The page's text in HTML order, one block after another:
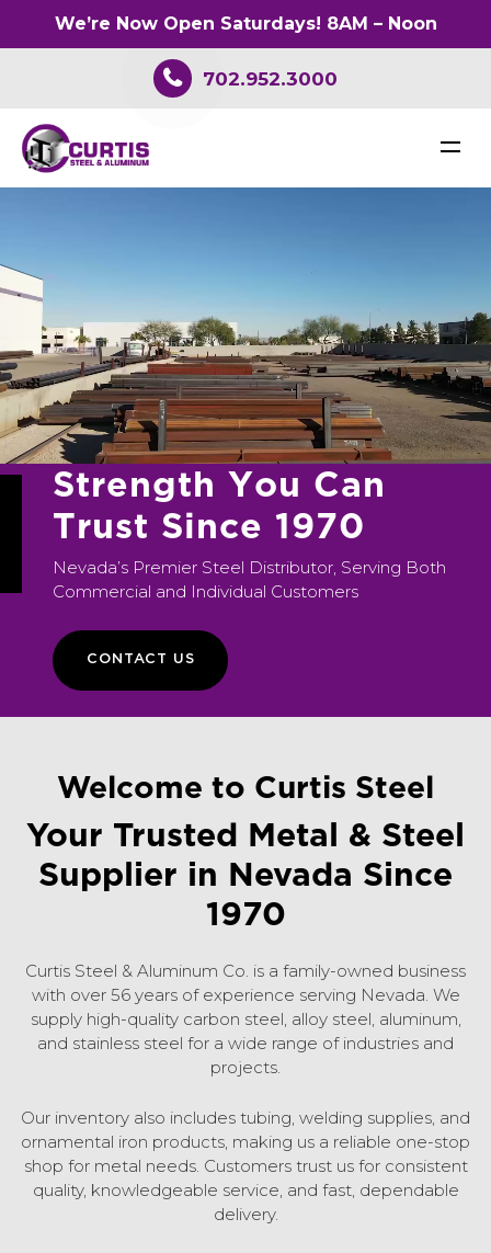
702.952.3000
Strength You Can
Trust Since 1970
Nevada’s Premier Steel Distributor, Serving Both
Commercial and Individual Customers
CONTACT US
Welcome to Curtis Steel
Your Trusted Metal & Steel
Supplier in Nevada Since
1970
Curtis Steel & Aluminum Co. is a family-owned business
with over 56 years of experience serving Nevada. We
supply high-quality carbon steel, alloy steel, aluminum,
and stainless steel for a wide range of industries and
projects.
Our inventory also includes tubing, welding supplies, and
ornamental iron products, making us a reliable one-stop
shop for metal needs. Customers trust us for consistent
quality, knowledgeable service, and fast, dependable
delivery.
We’re Now Open Saturdays! 8AM – Noon